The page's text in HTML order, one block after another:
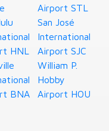
HNL
BNA
Airport STL
San José
International
Airport SJC
William P.
Hobby
Airport HOU